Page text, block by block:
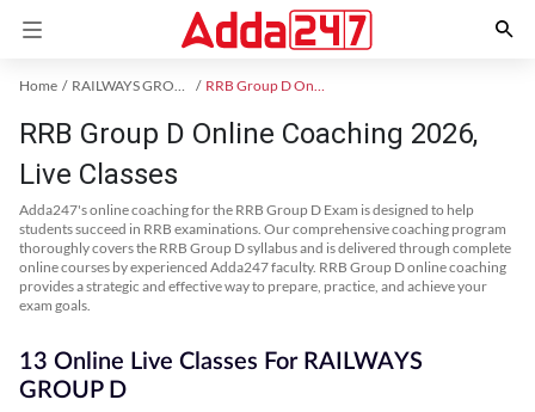
Home RAILWAYS GROUP D Exam Kit RRB Group D Online Coaching
RRB Group D Online Coaching 2026,
Live Classes
Adda247's online coaching for the RRB Group D Exam is designed to help
students succeed in RRB examinations. Our comprehensive coaching program
thoroughly covers the RRB Group D syllabus and is delivered through complete
online courses by experienced Adda247 faculty. RRB Group D online coaching
provides a strategic and effective way to prepare, practice, and achieve your
exam goals.
13 Online Live Classes For RAILWAYS
GROUP D